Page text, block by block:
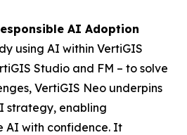
AI Adoption
using AI within VertiGIS
Studio and FM – to solve
VertiGIS Neo underpins
strategy, enabling
AI with confidence. It